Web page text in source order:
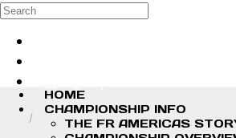
Skip to main content
Search
HOME
CHAMPIONSHIP INFO
THE FR AMERICAS